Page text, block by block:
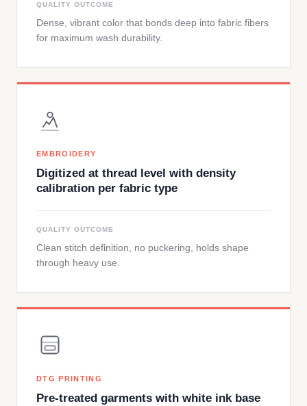
QUALITY OUTCOME
Dense, vibrant color that bonds deep into fabric fibers
for maximum wash durability.
EMBROIDERY
Digitized at thread level with density
calibration per fabric type
QUALITY OUTCOME
Clean stitch definition, no puckering, holds shape
through heavy use.
DTG PRINTING
Pre-treated garments with white ink base